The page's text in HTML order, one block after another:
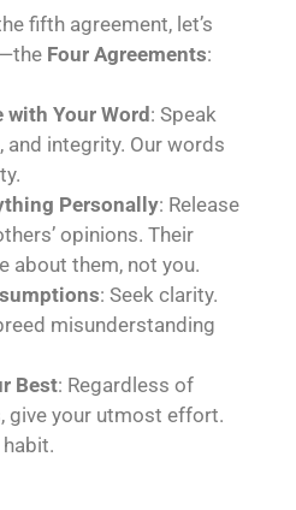
fifth agreement, let’s
Four Agreements:
with Your Word: Speak
and integrity. Our words
Personally: Release
opinions. Their
about them, not you.
: Seek clarity.
misunderstanding
Best: Regardless of
give your utmost effort.